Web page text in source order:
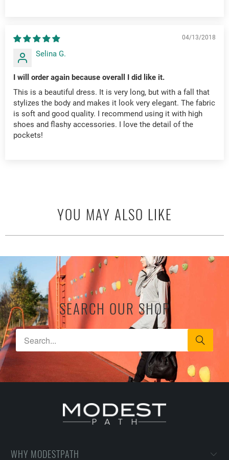
04/13/2018
Selina G.
I will order again because overall I did like it.
This is a beautiful dress. It is very long, but with a fall that
stylizes the body and makes it look very elegant. The fabric
is soft and good quality. I recommend using it with high
shoes and flashy accessories. I love the detail of the
pockets!
YOU MAY ALSO LIKE
SEARCH OUR SHOP
WHY MODESTPATH